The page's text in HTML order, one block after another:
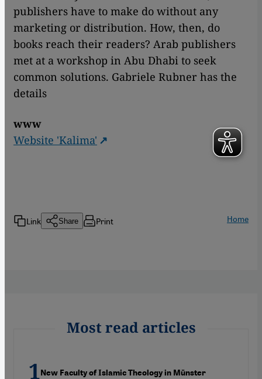
publishers have to make do without any
marketing or distribution. How, then, do
books reach their readers? Arab publishers
met at a workshop in Abu Dhabi to seek
common solutions. Gabriele Rubner has the
details
www
Website 'Kalima'
Link Share Print Home
Most read articles
New Faculty of Islamic Theology in Münster